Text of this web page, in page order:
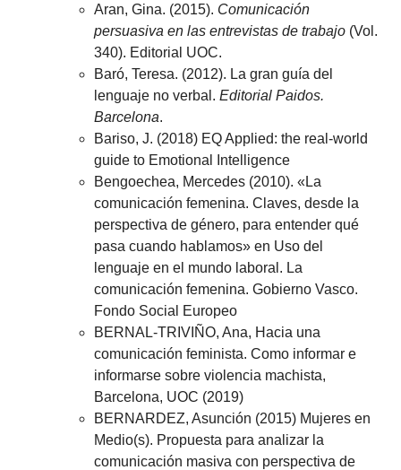
Aran, Gina. (2015). Comunicación
persuasiva en las entrevistas de trabajo (Vol.
340). Editorial UOC.
Baró, Teresa. (2012). La gran guía del
lenguaje no verbal.Editorial Paidos.
Barcelona.
Bariso, J. (2018) EQ Applied: the real-world
guide to Emotional Intelligence
Bengoechea, Mercedes (2010). «La
comunicación femenina. Claves, desde la
perspectiva de género, para entender qué
pasa cuando hablamos» en Uso del
lenguaje en el mundo laboral. La
comunicación femenina. Gobierno Vasco.
Fondo Social Europeo
BERNAL-TRIVIÑO, Ana, Hacia una
comunicación feminista. Como informar e
informarse sobre violencia machista,
Barcelona, UOC (2019)
BERNARDEZ, Asunción (2015) Mujeres en
Medio(s). Propuesta para analizar la
comunicación masiva con perspectiva de